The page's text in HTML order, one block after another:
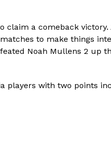
claim a comeback
to make things
Noah Mullens 2 up
players with two points